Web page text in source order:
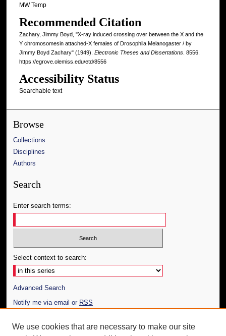
MW Temp
Recommended Citation
Zachary, Jimmy Boyd, "X-ray induced crossing over between the X and the
Y chromosomesin attached-X females of Drosophila Melanogaster / by
Jimmy Boyd Zachary" (1949). Electronic Theses and Dissertations. 8556.
https://egrove.olemiss.edu/etd/8556
Accessibility Status
Searchable text
Browse
Collections
Disciplines
Authors
Search
Enter search terms:
Select context to search:
Advanced Search
Notify me via email or RSS
Author Corner
We use cookies that are necessary to make our site